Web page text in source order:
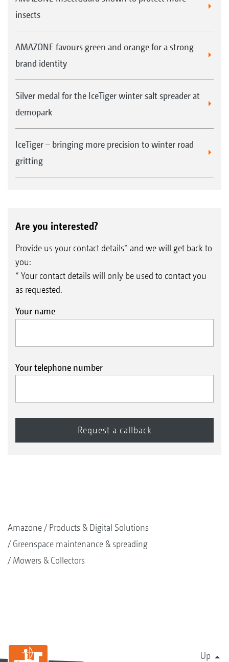
insects
AMAZONE favours green and orange for a strong
brand identity
Silver medal for the IceTiger winter salt spreader at
demopark
IceTiger – bringing more precision to winter road
gritting
Are you interested?
Provide us your contact details* and we will get back to
you:
* Your contact details will only be used to contact you
as requested.
Your name
Your telephone number
Amazone
Products & Digital Solutions
Greenspace maintenance & spreading
Mowers & Collectors
Up